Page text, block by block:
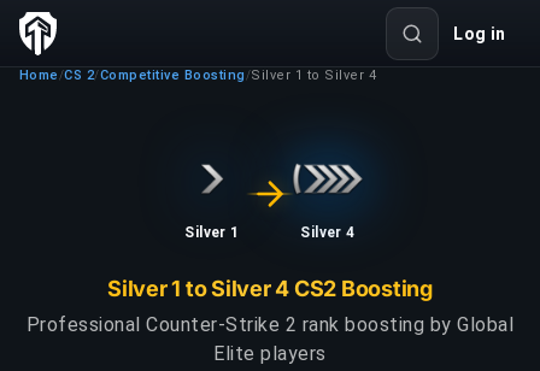
Log in
Home /CS 2/Competitive Boosting /Silver 1 to Silver 4
Silver 1 Silver 4
Silver 1 to Silver 4 CS2 Boosting
Professional Counter-Strike 2 rank boosting by Global
Elite players